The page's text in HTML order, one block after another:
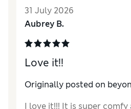
that plus sizes are only
limited color range and,
website forces me to click
size.
31 July 2026
Aubrey B.
Love it!!
Originally posted on
I love it!!! It is super